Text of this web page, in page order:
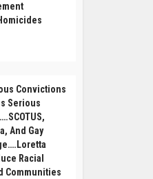
Convictions
Serious
And Gay
Racial
Communities